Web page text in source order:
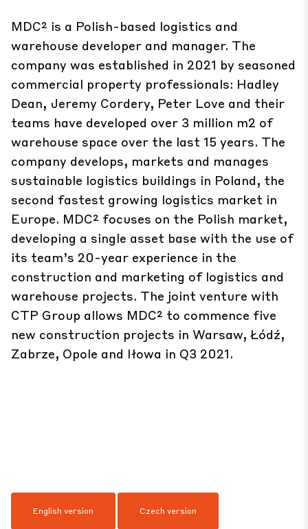
MDC² is a Polish-based logistics and
warehouse developer and manager. The
company was established in 2021 by seasoned
commercial property professionals: Hadley
Dean, Jeremy Cordery, Peter Love and their
teams have developed over 3 million m2 of
warehouse space over the last 15 years. The
company develops, markets and manages
sustainable logistics buildings in Poland, the
second fastest growing logistics market in
Europe. MDC² focuses on the Polish market,
developing a single asset base with the use of
its team’s 20-year experience in the
construction and marketing of logistics and
warehouse projects. The joint venture with
CTP Group allows MDC² to commence five
new construction projects in Warsaw, Łódź,
Zabrze, Opole and Iłowa in Q3 2021.
English version Czech version